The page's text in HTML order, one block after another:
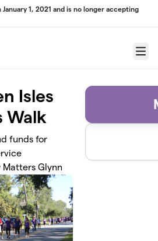
1, 2021 and is no longer accepting
Menu
Isles
Walk
funds for
Glynn